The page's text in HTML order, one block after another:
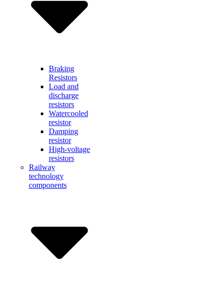
Braking
Resistors
Load and
discharge
resistors
Watercooled
resistor
Damping
resistor
High-voltage
resistors
Railway
technology
components